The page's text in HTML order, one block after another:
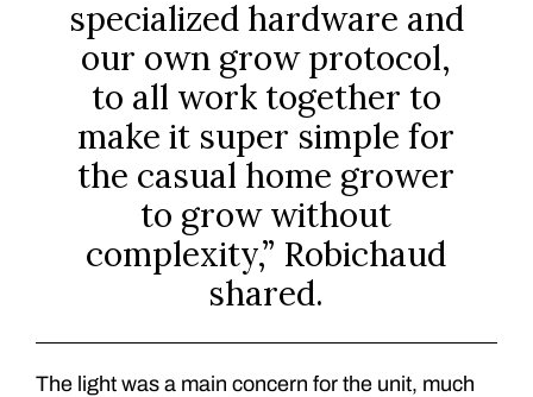
specialized hardware and
our own grow protocol,
to all work together to
make it super simple for
the casual home grower
to grow without
complexity,” Robichaud
shared.
The light was a main concern for the unit, much